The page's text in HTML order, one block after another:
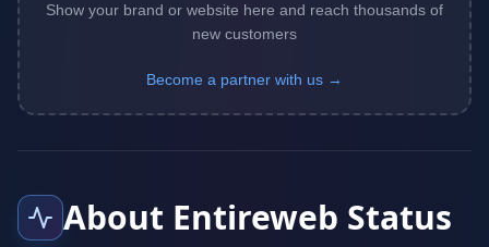
Show your brand or website here and reach thousands of
new customers
Become a partner with us →
About Entireweb Status